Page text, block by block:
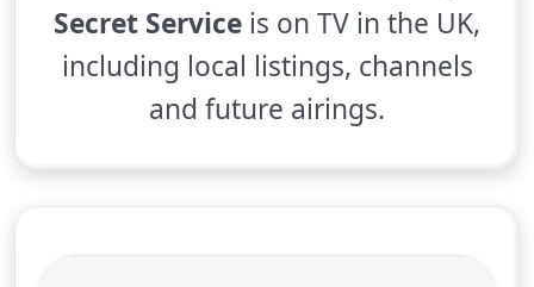
Secret Service is on TV in the UK,
including local listings, channels
and future airings.